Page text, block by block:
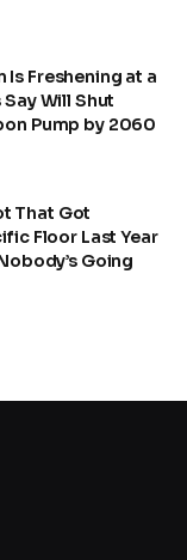
Is Freshening at a
Will Shut
Pump by 2060
That Got
Floor Last Year
Going